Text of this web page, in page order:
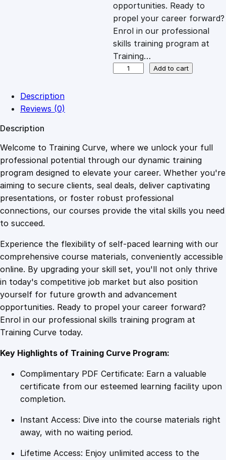
w
a
s
1
0
9
.
4
9
s
:
£
.
4
9
.
opportunities. Ready to
propel your career forward?
Enrol in our professional
skills training program at
Training…
h
e
n
s
v
o
m
e
F
i
t
n
s
P
r
r
a
Add to cart
Description
Reviews (0)
Description
Welcome to Training Curve, where we unlock your full
professional potential through our dynamic training
program designed to elevate your career. Whether you're
aiming to secure clients, seal deals, deliver captivating
presentations, or foster robust professional
connections, our courses provide the vital skills you need
to succeed.
Experience the flexibility of self-paced learning with our
comprehensive course materials, conveniently accessible
online. By upgrading your skill set, you'll not only thrive
in today's competitive job market but also position
yourself for future growth and advancement
opportunities. Ready to propel your career forward?
Enrol in our professional skills training program at
Training Curve today.
Key Highlights of Training Curve Program:
Complimentary PDF Certificate: Earn a valuable
certificate from our esteemed learning facility upon
completion.
Instant Access: Dive into the course materials right
away, with no waiting period.
Lifetime Access: Enjoy unlimited access to the